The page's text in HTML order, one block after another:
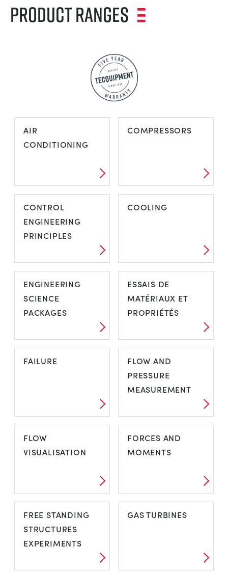
Product Ranges
AIR
CONDITIONING
AIR
CONDITIONING
COMPRESSORS
COMPRESSORS
CONTROL
ENGINEERING
PRINCIPLES
CONTROL
ENGINEERING
PRINCIPLES
COOLING
COOLING
ENGINEERING
SCIENCE
PACKAGES
ENGINEERING
SCIENCE
ESSAIS DE
MATÉRIAUX ET
PROPRIÉTÉS
ESSAIS DE
MATÉRIAUX ET
PROPRIÉTÉS
FAILURE
FAILURE
FLOW AND
PRESSURE
MEASUREMENT
FLOW AND
PRESSURE
MEASUREMENT
FLOW
VISUALISATION
FLOW
VISUALISATION
FORCES AND
MOMENTS
FORCES AND
MOMENTS
FREE STANDING
STRUCTURES
EXPERIMENTS
GAS TURBINES